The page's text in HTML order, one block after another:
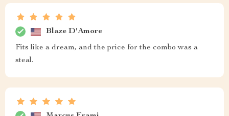
Blaze D'Amore
Fits like a dream, and the price for the combo was a
steal.